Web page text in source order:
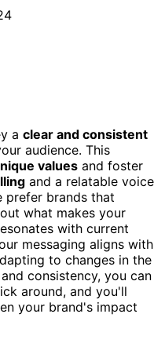
a clear and consistent
audience. This
values and foster
and a relatable voice
prefer brands that
what makes your
with current
messaging aligns with
to changes in the
consistency, you can
around, and you'll
your brand's impact